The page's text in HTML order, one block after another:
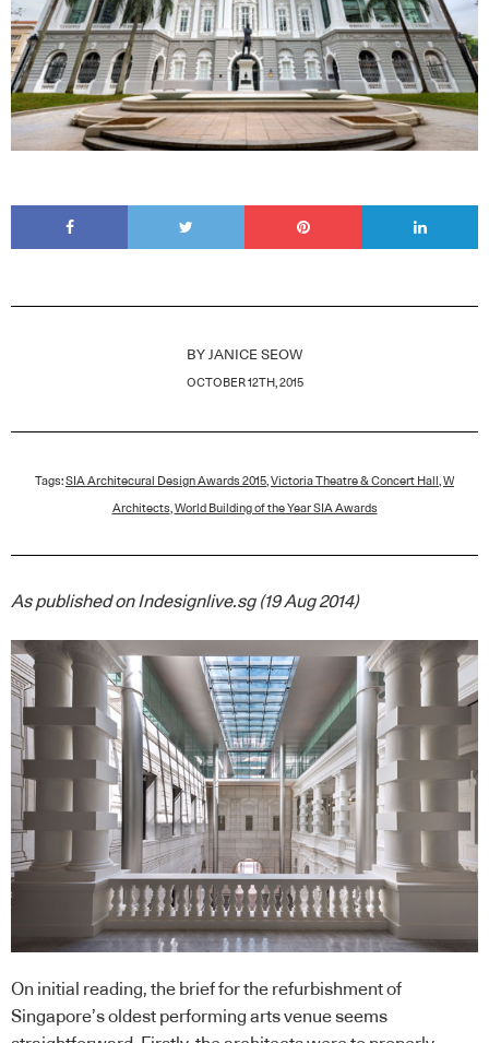
BY JANICE SEOW
OCTOBER 12TH, 2015
Tags:SIA Architecural Design Awards 2015 Victoria Theatre & Concert Hall W
Architects, World Building of the Year SIA Awards
As published on Indesignlive.sg (19 Aug 2014)
On initial reading, the brief for the refurbishment of
Singapore’s oldest performing arts venue seems